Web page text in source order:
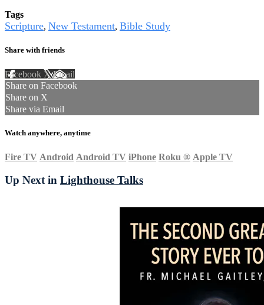
Tags
Scripture, New Testament, Bible Study
Share with friends
Facebook XEmail
Share on Facebook
Share on X
Share via Email
Watch anywhere, anytime
Fire TV Android Android TV iPhone Roku ® Apple TV
Up Next in Lighthouse Talks